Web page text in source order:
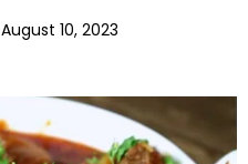
August 10, 2023